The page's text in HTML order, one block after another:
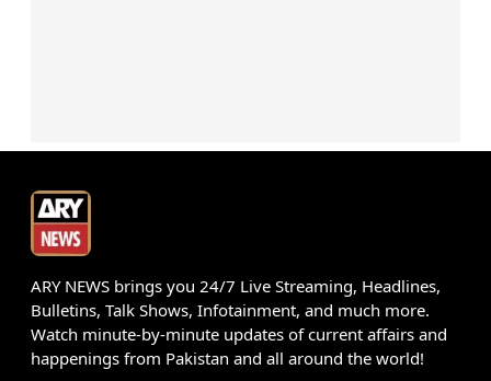
ARY NEWS brings you 24/7 Live Streaming, Headlines,
Bulletins, Talk Shows, Infotainment, and much more.
Watch minute-by-minute updates of current affairs and
happenings from Pakistan and all around the world!